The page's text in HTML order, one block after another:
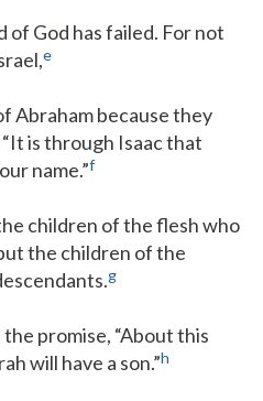
God has failed. For not
e
Abraham because they
is through Isaac that
name.”f
children of the flesh who
the children of the
g
promise, “About this
will have a son.”h